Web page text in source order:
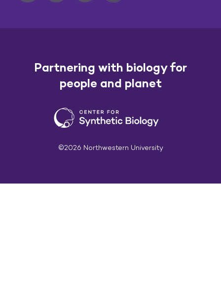
Partnering with biology for
people and planet
©2026 Northwestern University